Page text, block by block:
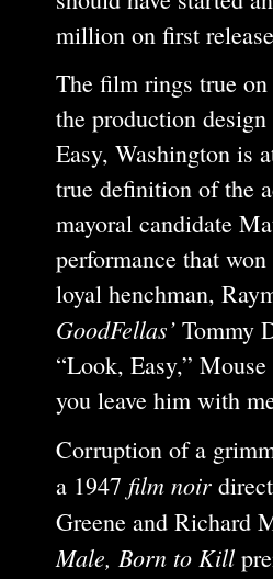
million on first
The film rings true
the production
Easy, Washington is
true definition of the
mayoral candidate
performance that
loyal henchman,
GoodFellas’ Tommy
“Look, Easy,”
you leave him with
Corruption of a
a 1947 film noir
Greene and Richard
Male, Born to Kill